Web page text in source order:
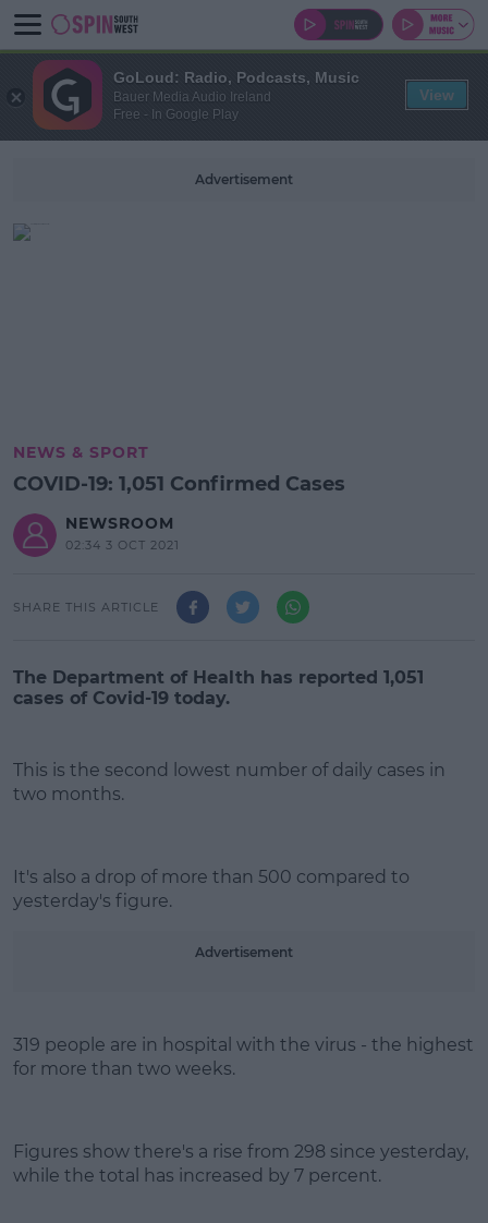
Advertisement
NEWS & SPORT
COVID-19: 1,051 Confirmed Cases
NEWSROOM
02:34 3 OCT 2021
SHARE THIS ARTICLE
The Department of Health has reported 1,051
cases of Covid-19 today.
This is the second lowest number of daily cases in
two months.
It's also a drop of more than 500 compared to
yesterday's figure.
Advertisement
319 people are in hospital with the virus - the highest
for more than two weeks.
Figures show there's a rise from 298 since yesterday,
while the total has increased by 7 percent.
GoLoud: Radio, Podcasts, Music
Bauer Media Audio Ireland
Free - In Google Play
View